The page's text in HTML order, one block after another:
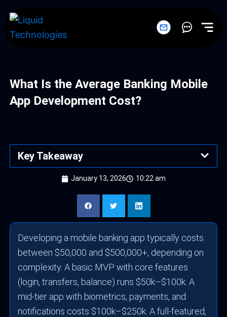
content
What Is the Average Banking Mobile
App Development Cost?
Key Takeaway
January 13, 2026 10:22 am
Developing a mobile banking app typically costs
between $50,000 and $500,000+, depending on
complexity. A basic MVP with core features
(login, transfers, balance) runs $50k–$100k. A
mid-tier app with biometrics, payments, and
notifications costs $100k–$250k. A full-featured,